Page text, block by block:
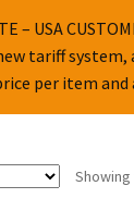
– USA
tariff system,
per item